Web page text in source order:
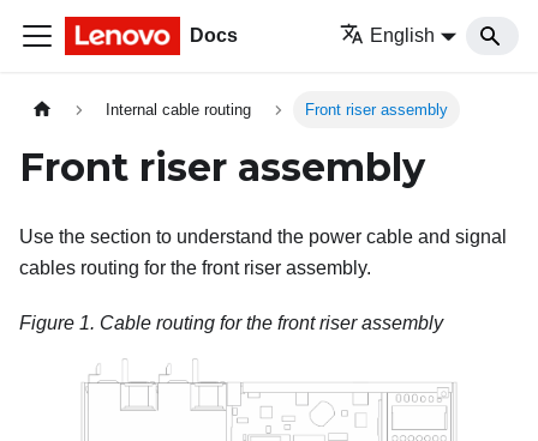
Docs English
Internal cable routing Front riser assembly
Front riser assembly
Use the section to understand the power cable and signal
cables routing for the front riser assembly.
Figure 1. Cable routing for the front riser assembly